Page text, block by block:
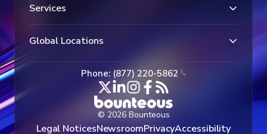
Services
Global Locations
Phone: (877) 220-5862
© 2026 Bounteous
Legal NoticesNewsroomPrivacyAccessibility